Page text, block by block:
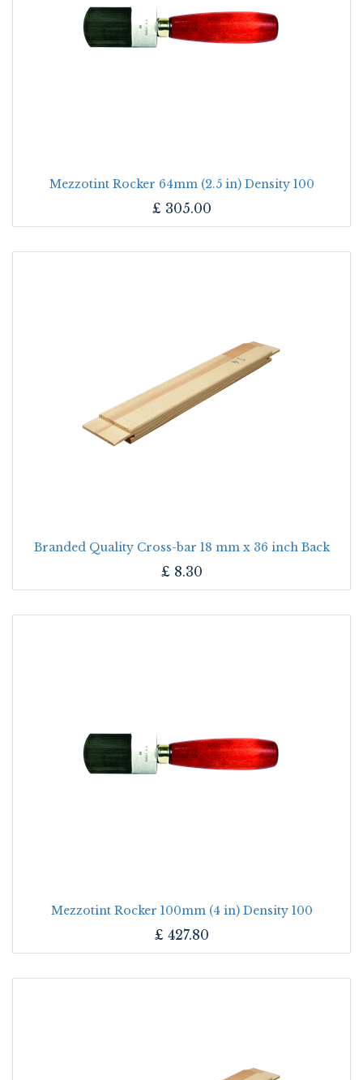
Mezzotint Rocker 64mm (2.5 in) Density 100
£ 305.00
Branded Quality Cross-bar 18 mm x 36 inch Back
£ 8.30
Mezzotint Rocker 100mm (4 in) Density 100
£ 427.80